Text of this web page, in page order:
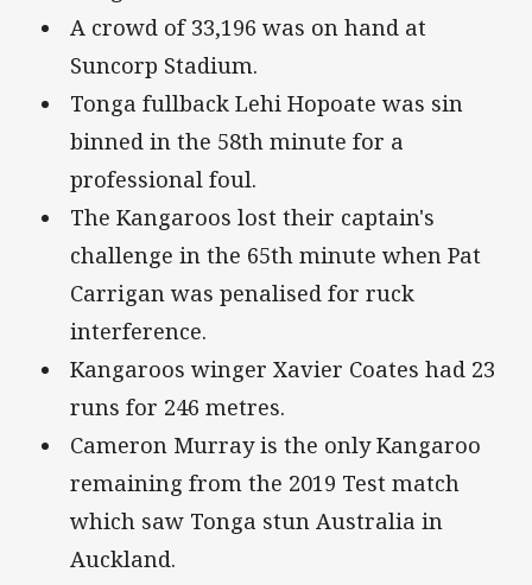
A crowd of 33,196 was on hand at
Suncorp Stadium.
Tonga fullback Lehi Hopoate was sin
binned in the 58th minute for a
professional foul.
The Kangaroos lost their captain's
challenge in the 65th minute when Pat
Carrigan was penalised for ruck
interference.
Kangaroos winger Xavier Coates had 23
runs for 246 metres.
Cameron Murray is the only Kangaroo
remaining from the 2019 Test match
which saw Tonga stun Australia in
Auckland.